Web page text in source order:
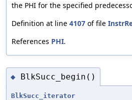
the PHI for the specified
Definition at line 4107 of file
References PHI.
◆ BlkSucc_begin()
BlkSucc_iterator